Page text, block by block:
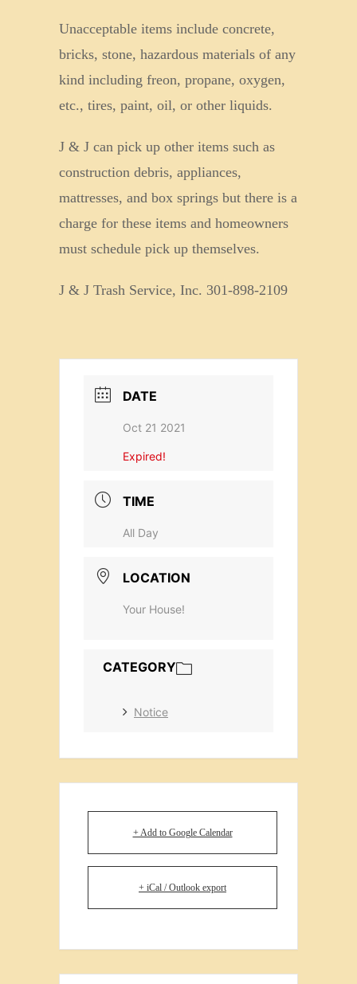
Unacceptable items include concrete,
bricks, stone, hazardous materials of any
kind including freon, propane, oxygen,
etc., tires, paint, oil, or other liquids.
J & J can pick up other items such as
construction debris, appliances,
mattresses, and box springs but there is a
charge for these items and homeowners
must schedule pick up themselves.
J & J Trash Service, Inc. 301-898-2109
DATE
Oct 21 2021
Expired!
TIME
All Day
LOCATION
Your House!
CATEGORY
Notice
+ Add to Google Calendar
+ iCal / Outlook export